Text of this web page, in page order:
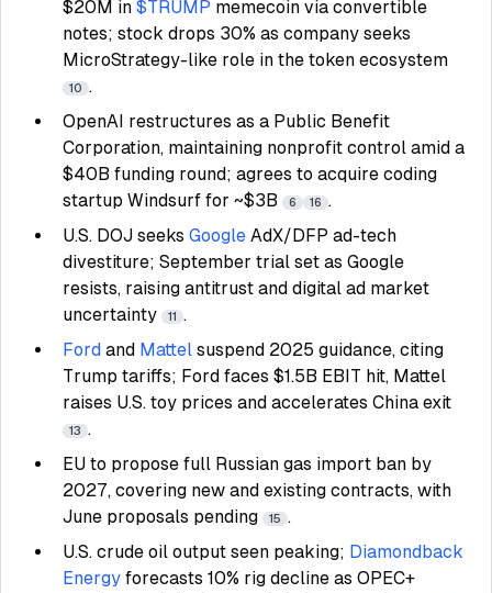
$20M in $TRUMP memecoin via convertible
notes; stock drops 30% as company seeks
MicroStrategy-like role in the token ecosystem
10 .
OpenAI restructures as a Public Benefit
Corporation, maintaining nonprofit control amid a
$40B funding round; agrees to acquire coding
startup Windsurf for ~$3B
6 16 .
U.S. DOJ seeks Google AdX/DFP ad-tech
divestiture; September trial set as Google
resists, raising antitrust and digital ad market
uncertainty
11 .
Ford and Mattel suspend 2025 guidance, citing
Trump tariffs; Ford faces $1.5B EBIT hit, Mattel
raises U.S. toy prices and accelerates China exit
13 .
EU to propose full Russian gas import ban by
2027, covering new and existing contracts, with
June proposals pending
15 .
U.S. crude oil output seen peaking; Diamondback
Energy forecasts 10% rig decline as OPEC+